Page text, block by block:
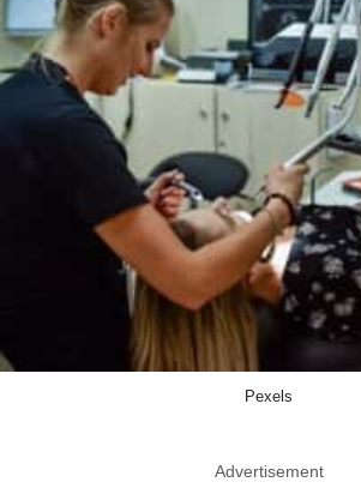
Pexels
Advertisement